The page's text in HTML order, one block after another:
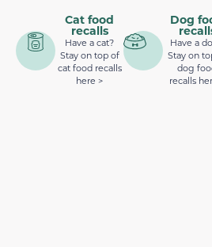
Cat food
recalls
Have a cat?
Stay on top of
cat food recalls
here >
Dog
Have a
Stay on
dog
recalls